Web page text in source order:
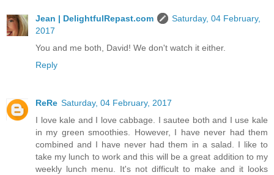
Jean | DelightfulRepast.com
Saturday, 04 February,
2017
You and me both, David! We don't watch it either.
Reply
ReRe Saturday, 04 February, 2017
I love kale and I love cabbage. I sautee both and I use kale
in my green smoothies. However, I have never had them
combined and I have never had them in a salad. I like to
take my lunch to work and this will be a great addition to my
weekly lunch menu. It's not difficult to make and it looks